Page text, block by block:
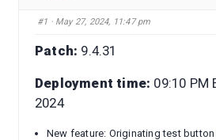
#1 · May 27, 2024, 11:47 pm
Patch: 9.4.31
Deployment time: 09:10 PM
2024
New feature: Originating test